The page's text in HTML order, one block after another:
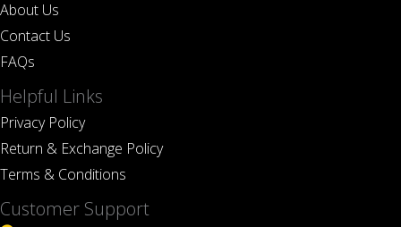
About Us
Contact Us
FAQs
Helpful Links
Privacy Policy
Return & Exchange Policy
Terms & Conditions
Customer Support